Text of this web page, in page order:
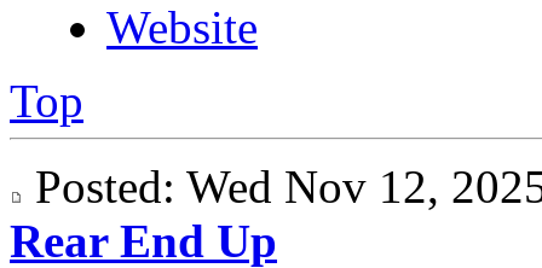
Website
Top
Posted: Wed Nov 12,
Rear End Up